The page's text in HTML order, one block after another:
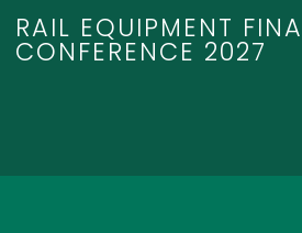
RAIL EQUIPMENT
CONFERENCE 2027